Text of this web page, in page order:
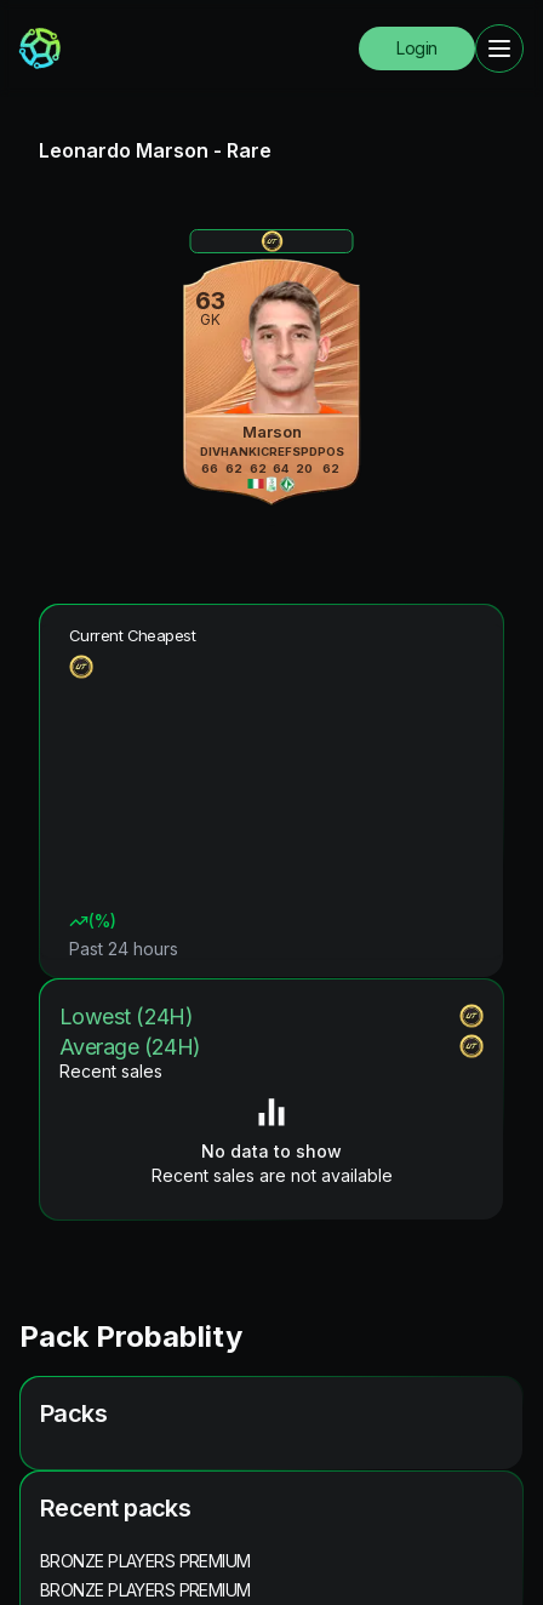
Login
Leonardo Marson - Rare
63
GK
Marson
DIV
66
HAN
62
KIC
62
REF
64
SPD
20
POS
62
Current Cheapest
(%)
Past 24 hours
Lowest (24H)
Average (24H)
Recent sales
No data to show
Recent sales are not available
Pack Probablity
Packs
Recent packs
BRONZE PLAYERS PREMIUM
BRONZE PLAYERS PREMIUM